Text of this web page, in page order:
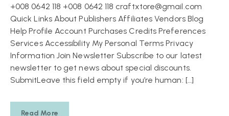
+008 0642 118 +008 0642 118 craftxtore@gmail.com
Quick Links About Publishers Affiliates Vendors Blog
Help Profile Account Purchases Credits Preferences
Services Accessibility My Personal Terms Privacy
Information Join Newsletter Subscribe to our latest
newsletter to get news about special discounts.
SubmitLeave this field empty if you’re human: […]
Read More